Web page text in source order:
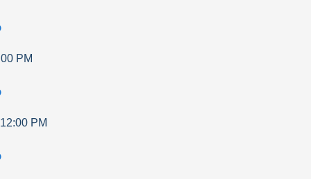
PM
12:00 PM